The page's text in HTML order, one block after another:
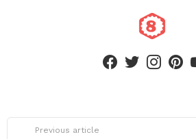
facebooktwitterinstagram
Previous article